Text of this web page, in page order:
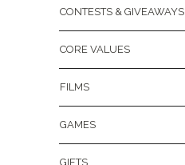
CONTESTS & GIVEAWAYS
CORE VALUES
FILMS
GAMES
GIFTS